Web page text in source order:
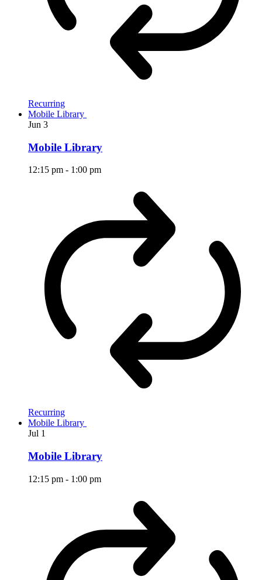
Recurring
Mobile Library
Jun 3
Mobile Library
12:15 pm - 1:00 pm
Recurring
Mobile Library
Jul 1
Mobile Library
12:15 pm - 1:00 pm